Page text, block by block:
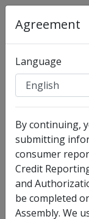
Agreement
Language
By continuing,
submitting
consumer
Credit
and
be completed
Assembly. We
Full Legal Name